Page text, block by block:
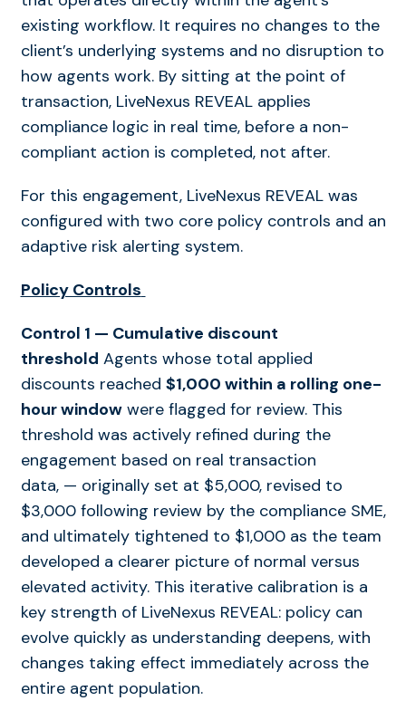
existing workflow. It requires no changes to the
client’s underlying systems and no disruption to
how agents work. By sitting at the point of
transaction, LiveNexus REVEAL applies
compliance logic in real time,before a non-
compliant action is completed, not after.
For this engagement, LiveNexus REVEAL was
configured with two core policy controls and an
adaptive risk alerting system.
Policy Controls
Control 1 — Cumulative discount
threshold Agents whose total applied
discounts reached $1,000 within a rolling one-
hour windowwere flagged for review. This
threshold was actively refined during the
engagement based on real transaction
data, — originally set at $5,000, revised to
$3,000 following review by the compliance SME,
and ultimately tightened to $1,000 as the team
developed a clearer picture of normal versus
elevated activity. This iterative calibration is a
key strength of LiveNexus REVEAL: policy can
evolve quickly as understanding deepens, with
changes taking effect immediately across the
entire agent population.